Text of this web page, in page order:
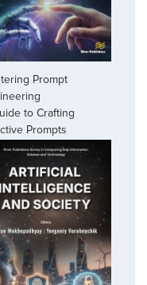
Prompt
to Crafting
Prompts